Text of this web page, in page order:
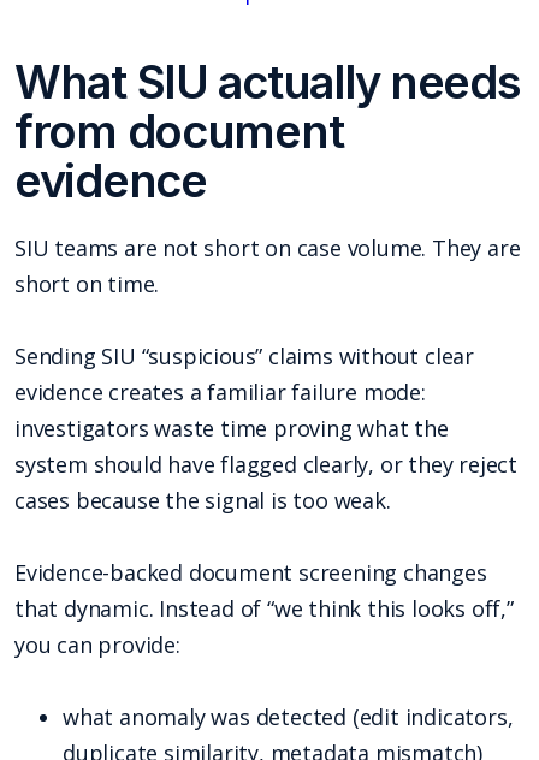
What SIU actually needs
from document
evidence
SIU teams are not short on case volume. They are
short on time.
Sending SIU “suspicious” claims without clear
evidence creates a familiar failure mode:
investigators waste time proving what the
system should have flagged clearly, or they reject
cases because the signal is too weak.
Evidence-backed document screening changes
that dynamic. Instead of “we think this looks off,”
you can provide:
what anomaly was detected (edit indicators,
duplicate similarity, metadata mismatch)